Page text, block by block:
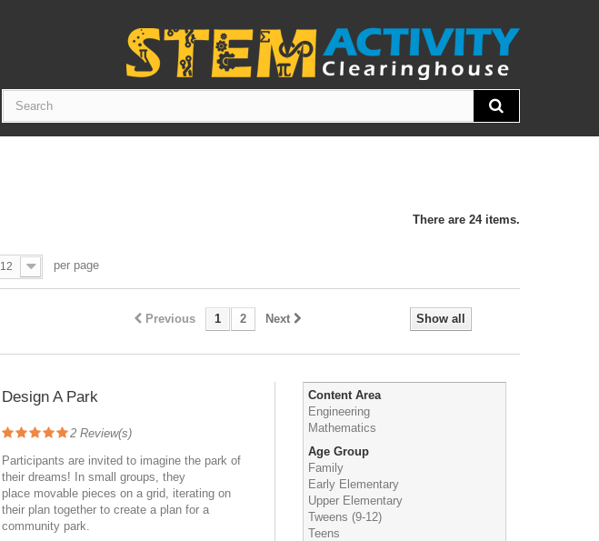
There are 24 items.
12 per page
Show all
Previous 1 2 Next
Design A Park
2Review(s)
Participants are invited to imagine the park of
their dreams! In small groups, they
place movable pieces on a grid, iterating on
their plan together to create a plan for a
community park.
Content Area
Engineering
Mathematics
Age Group
Family
Early Elementary
Upper Elementary
Tweens (9-12)
Teens